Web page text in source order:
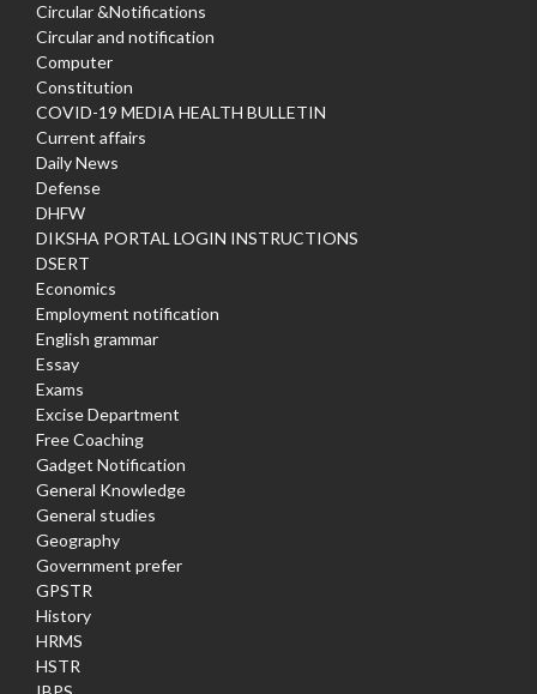
Circular &Notifications
Circular and notification
Computer
Constitution
COVID-19 MEDIA HEALTH BULLETIN
Current affairs
Daily News
Defense
DHFW
DIKSHA PORTAL LOGIN INSTRUCTIONS
DSERT
Economics
Employment notification
English grammar
Essay
Exams
Excise Department
Free Coaching
Gadget Notification
General Knowledge
General studies
Geography
Government prefer
GPSTR
History
HRMS
HSTR